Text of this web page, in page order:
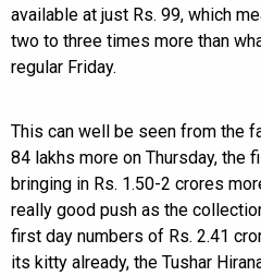
available at just Rs. 99, which
two to three times more than
regular Friday.
This can well be seen from the
84 lakhs more on Thursday, the
bringing in Rs. 1.50-2 crores
really good push as the
first day numbers of Rs. 2.41
its kitty already, the Tushar